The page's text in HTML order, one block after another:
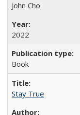
John Cho
2022
Book
Stay True